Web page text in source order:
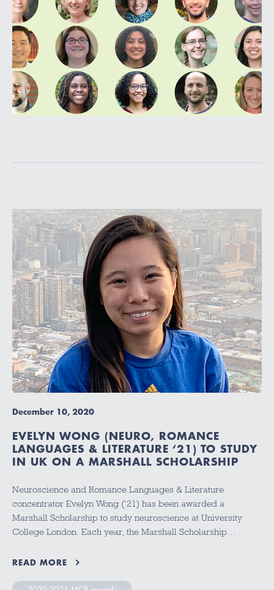
December 10, 2020
EVELYN WONG (NEURO, ROMANCE
LANGUAGES & LITERATURE ‘21) TO STUDY
IN UK ON A MARSHALL SCHOLARSHIP
Neuroscience and Romance Languages & Literature
concentrator Evelyn Wong (‘21) has been awarded a
Marshall Scholarship to study neuroscience at University
College London. Each year, the Marshall Scholarship…
READ MORE